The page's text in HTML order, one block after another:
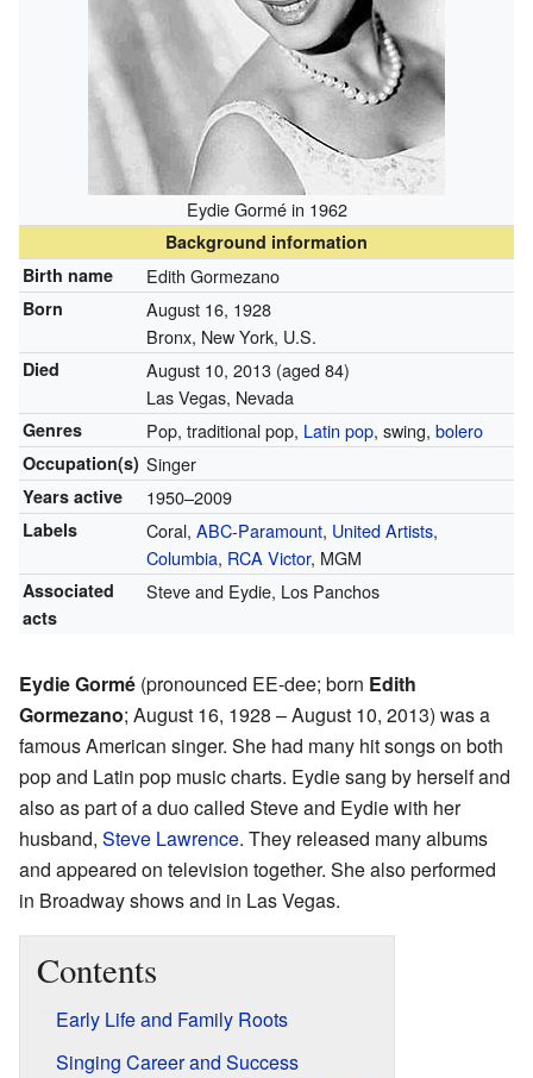
Eydie Gormé in 1962
Background information
Birth name
Edith Gormezano
Born
August 16, 1928
Bronx, New York, U.S.
Died August 10, 2013(aged 84)
Las Vegas, Nevada
Genres Pop, traditional pop, Latin pop, swing, bolero
Occupation(s) Singer
Years active 1950–2009
Labels Coral, ABC-Paramount, United Artists,
Columbia, RCA Victor, MGM
Associated
acts
Steve and Eydie, Los Panchos
Eydie Gormé (pronounced EE-dee; born Edith
Gormezano; August 16, 1928 – August 10, 2013) was a
famous American singer. She had many hit songs on both
pop and Latin pop music charts. Eydie sang by herself and
also as part of a duo called Steve and Eydie with her
husband, Steve Lawrence. They released many albums
and appeared on television together. She also performed
in Broadway shows and in Las Vegas.
Contents
Early Life and Family Roots
Singing Career and Success